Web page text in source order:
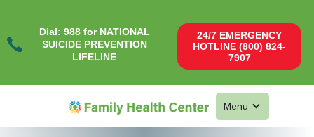
Dial: 988 for NATIONAL
SUICIDE PREVENTION
LIFELINE
24/7 EMERGENCY
HOTLINE (800) 824-
7907
Menu